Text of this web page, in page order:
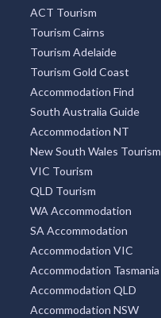
ACT Tourism
Tourism Cairns
Tourism Adelaide
Tourism Gold Coast
Accommodation Find
South Australia Guide
Accommodation NT
New South Wales Tourism
VIC Tourism
QLD Tourism
WA Accommodation
SA Accommodation
Accommodation VIC
Accommodation Tasmania
Accommodation QLD
Accommodation NSW